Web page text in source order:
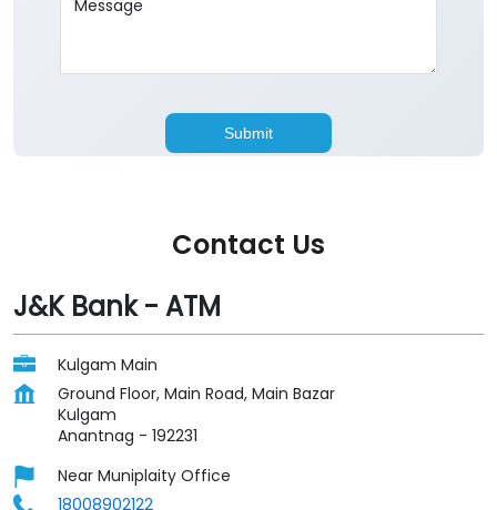
Contact Us
J&K Bank - ATM
Kulgam Main
Ground Floor, Main Road, Main Bazar
Kulgam
Anantnag - 192231
Near Muniplaity Office
18008902122